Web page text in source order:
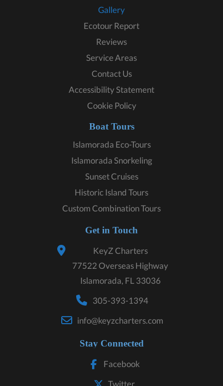
Gallery
Ecotour Report
Reviews
Service Areas
Contact Us
Accessibility Statement
Cookie Policy
Boat Tours
Islamorada Eco-Tours
Islamorada Snorkeling
Sunset Cruises
Historic Island Tours
Custom Combination Tours
Get in Touch
KeyZ Charters
77522 Overseas Highway
Islamorada, FL 33036
305-393-1394
info@keyzcharters.com
Stay Connected
Facebook